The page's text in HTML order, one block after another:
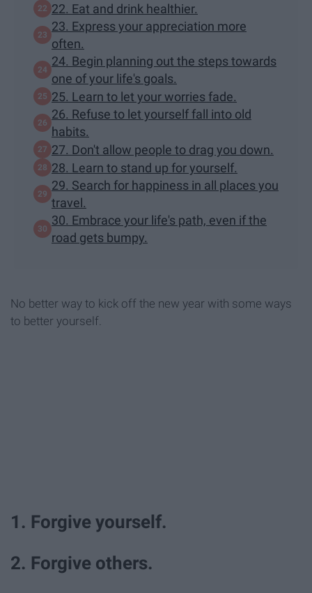
22. Eat and drink healthier.
23. Express your appreciation more
often.
24. Begin planning out the steps towards
one of your life's goals.
25. Learn to let your worries fade.
26. Refuse to let yourself fall into old
habits.
27. Don't allow people to drag you down.
28. Learn to stand up for yourself.
29. Search for happiness in all places you
travel.
30. Embrace your life's path, even if the
road gets bumpy.
No better way to kick off the new year with some ways
to better yourself.
1. Forgive yourself.
2. Forgive others.